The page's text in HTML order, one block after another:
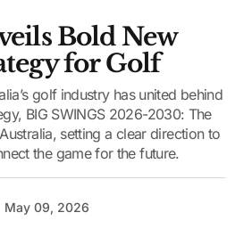
Bold New
for Golf
golf industry has united behind
BIG SWINGS 2026-2030: The
setting a clear direction to
the game for the future.
May 09, 2026